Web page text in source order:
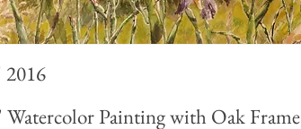
2016
Watercolor Painting with Oak Frame